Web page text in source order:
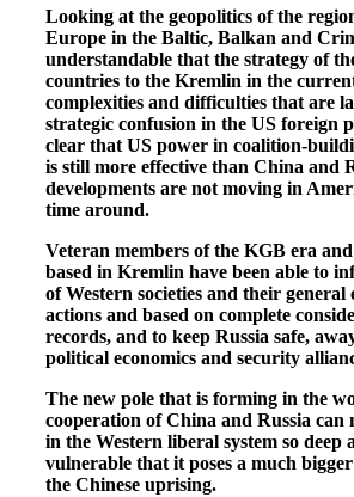
Looking at the geopolitics of the
Europe in the Baltic, Balkan and
understandable that the strategy of
countries to the Kremlin in the
complexities and difficulties that are
strategic confusion in the US foreign
clear that US power in coalition-
is still more effective than China and
developments are not moving in
time around.
Veteran members of the KGB era
based in Kremlin have been able to
of Western societies and their general
actions and based on complete
records, and to keep Russia safe,
political economics and security
The new pole that is forming in the
cooperation of China and Russia
in the Western liberal system so deep
vulnerable that it poses a much
the Chinese uprising.